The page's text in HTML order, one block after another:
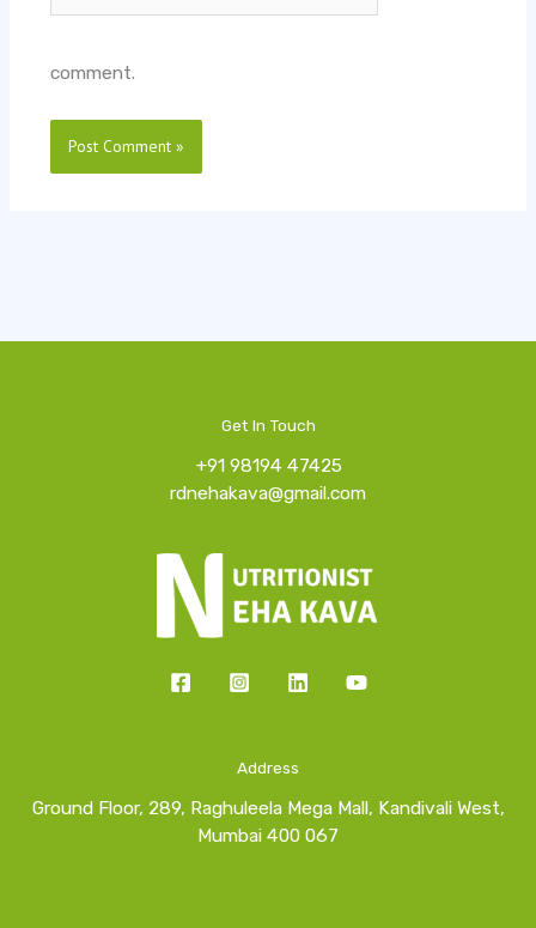
comment.
Get In Touch
+91 98194 47425
rdnehakava@gmail.com
Address
Ground Floor, 289, Raghuleela Mega Mall, Kandivali West,
Mumbai 400 067